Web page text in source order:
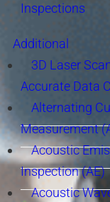
Inspections
Additional
3D Laser
Accurate Data
Alternating
Measurement
Acoustic
Inspection (AE)
Acoustic